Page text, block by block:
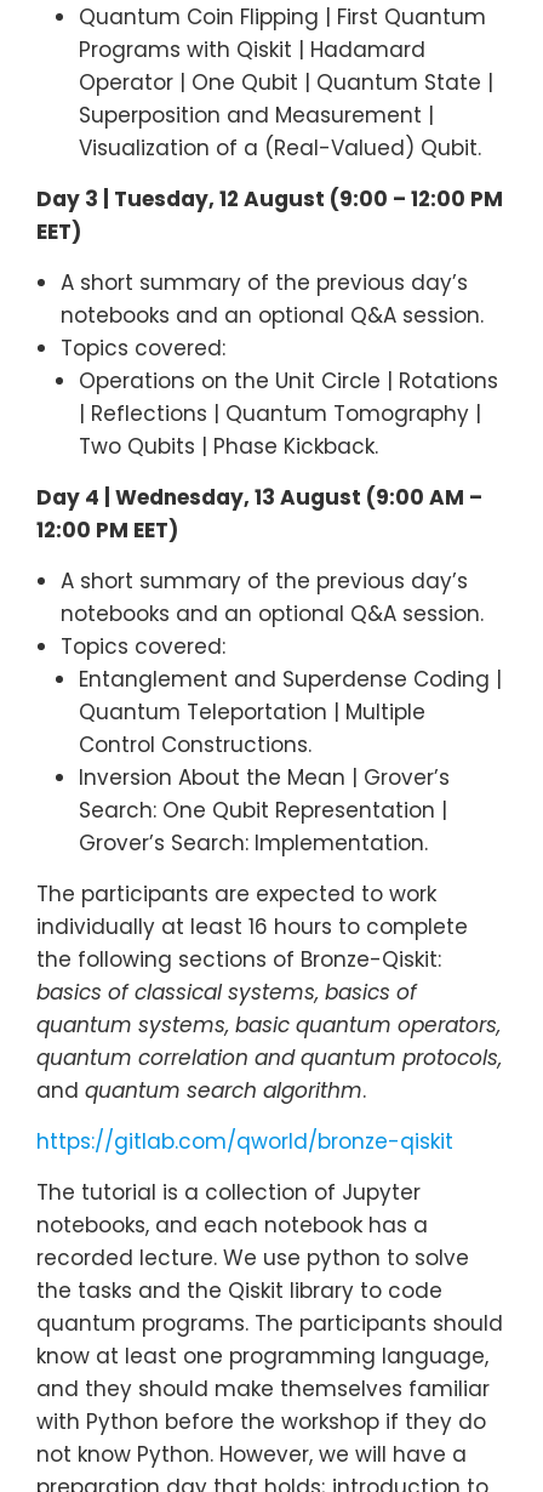
Quantum Coin Flipping | First Quantum
Programs with Qiskit | Hadamard
Operator | One Qubit | Quantum State |
Superposition and Measurement |
Visualization of a (Real-Valued) Qubit.
Day 3 | Tuesday, 12 August (9:00 – 12:00 PM
EET)
A short summary of the previous day’s
notebooks and an optional Q&A session.
Topics covered:
Operations on the Unit Circle | Rotations
| Reflections | Quantum Tomography |
Two Qubits | Phase Kickback.
Day 4 | Wednesday, 13 August (9:00 AM –
12:00 PM EET)
A short summary of the previous day’s
notebooks and an optional Q&A session.
Topics covered:
Entanglement and Superdense Coding |
Quantum Teleportation | Multiple
Control Constructions.
Inversion About the Mean | Grover’s
Search: One Qubit Representation |
Grover’s Search: Implementation.
The participants are expected to work
individually at least 16 hours to complete
the following sections of Bronze-Qiskit:
basics of classical systems, basics of
quantum systems, basic quantum operators,
quantum correlation and quantum protocols,
and quantum search algorithm.
https://gitlab.com/qworld/bronze-qiskit
The tutorial is a collection of Jupyter
notebooks, and each notebook has a
recorded lecture. We use python to solve
the tasks and the Qiskit library to code
quantum programs. The participants should
know at least one programming language,
and they should make themselves familiar
with Python before the workshop if they do
not know Python. However, we will have a